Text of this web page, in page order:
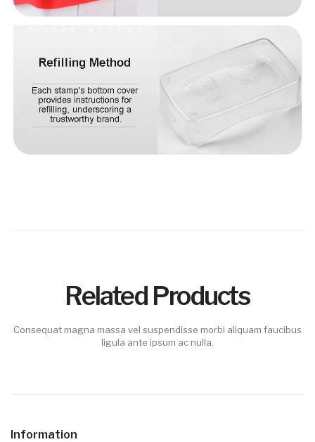
Related Products
Consequat magna massa vel suspendisse morbi aliquam faucibus
ligula ante ipsum ac nulla.
Information